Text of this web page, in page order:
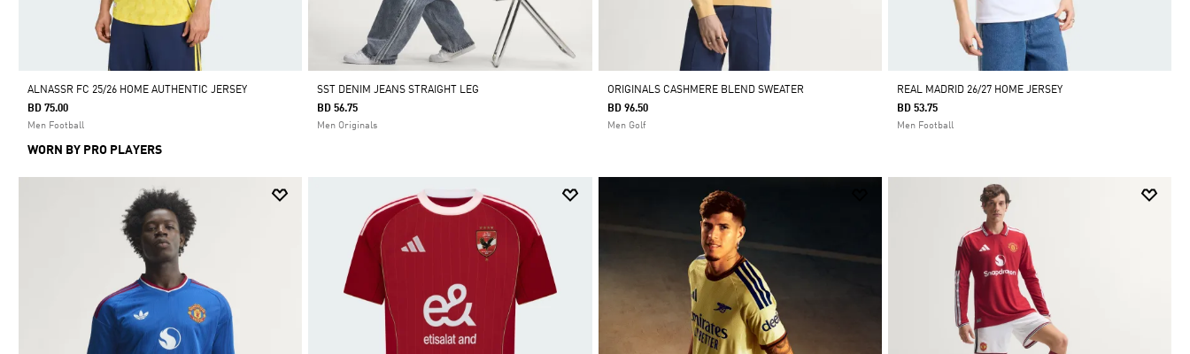
ALNASSR FC 25/26 HOME AUTHENTIC JERSEY
BD 75.00
Men Football
WORN BY PRO PLAYERS
SST DENIM JEANS STRAIGHT LEG
BD 56.75
Men Originals
ORIGINALS CASHMERE BLEND SWEATER
BD 96.50
Men Golf
REAL MADRID 26/27 HOME JERSEY
BD 53.75
Men Football